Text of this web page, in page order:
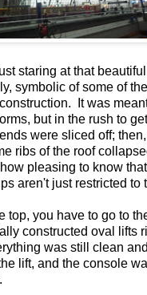
staring at that
symbolic of some of
It was
but in the rush to
were sliced off;
ribs of the roof
pleasing to know that
aren't just restricted to
top, you have to go to
constructed oval lifts
was still clean
lift, and the console